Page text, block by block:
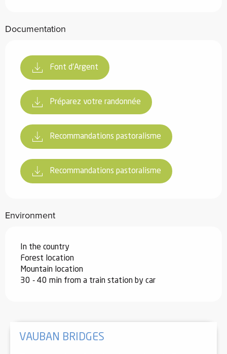
Documentation
Font d'Argent
Préparez votre randonnée
Recommandations pastoralisme
Recommandations pastoralisme
Environment
In the country
Forest location
Mountain location
30 - 40 min from a train station by car
VAUBAN BRIDGES